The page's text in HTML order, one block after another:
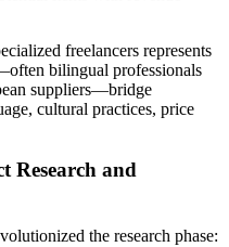
freelancers represents
bilingual professionals
suppliers—bridge
cultural practices, price
Research and
the research phase: